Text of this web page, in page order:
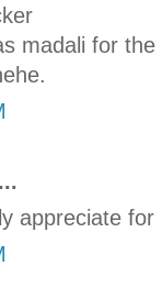
madali for
appreciate